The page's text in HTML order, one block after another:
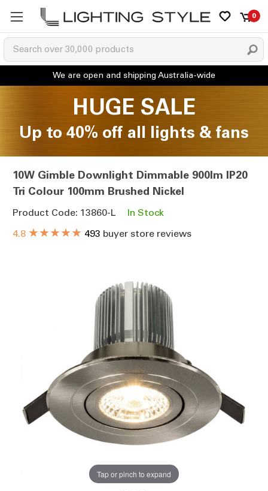
0
HUGE SALE
Up to 40% off all lights & fans
10W Gimble Downlight Dimmable 900lm IP20
Tri Colour 100mm Brushed Nickel
Product Code: 13860-L
In Stock
4.8 ★★★★★ 493 buyer store reviews
Tap or pinch to expand